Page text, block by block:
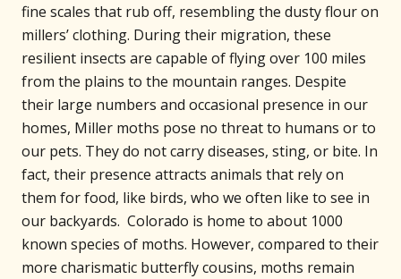
fine scales that rub off, resembling the dusty flour on
millers’ clothing. During their migration, these
resilient insects are capable of flying over 100 miles
from the plains to the mountain ranges. Despite
their large numbers and occasional presence in our
homes, Miller moths pose no threat to humans or to
our pets. They do not carry diseases, sting, or bite. In
fact, their presence attracts animals that rely on
them for food, like birds, who we often like to see in
our backyards. Colorado is home to about 1000
known species of moths. However, compared to their
more charismatic butterfly cousins, moths remain